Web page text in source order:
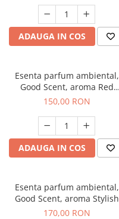
ADAUGA IN COS
Esenta parfum ambiental,
Good Scent, aroma Red
Grapes, 200 g
150,00 RON
ADAUGA IN COS
Esenta parfum ambiental,
Good Scent, aroma Stylish
Boss, 200 g
170,00 RON